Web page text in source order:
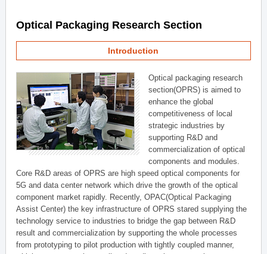
Optical Packaging Research Section
Introduction
Optical packaging research
section(OPRS) is aimed to
enhance the global
competitiveness of local
strategic industries by
supporting R&D and
commercialization of optical
components and modules.
Core R&D areas of OPRS are high speed optical components for
5G and data center network which drive the growth of the optical
component market rapidly. Recently, OPAC(Optical Packaging
Assist Center) the key infrastructure of OPRS stared supplying the
technology service to industries to bridge the gap between R&D
result and commercialization by supporting the whole processes
from prototyping to pilot production with tightly coupled manner,